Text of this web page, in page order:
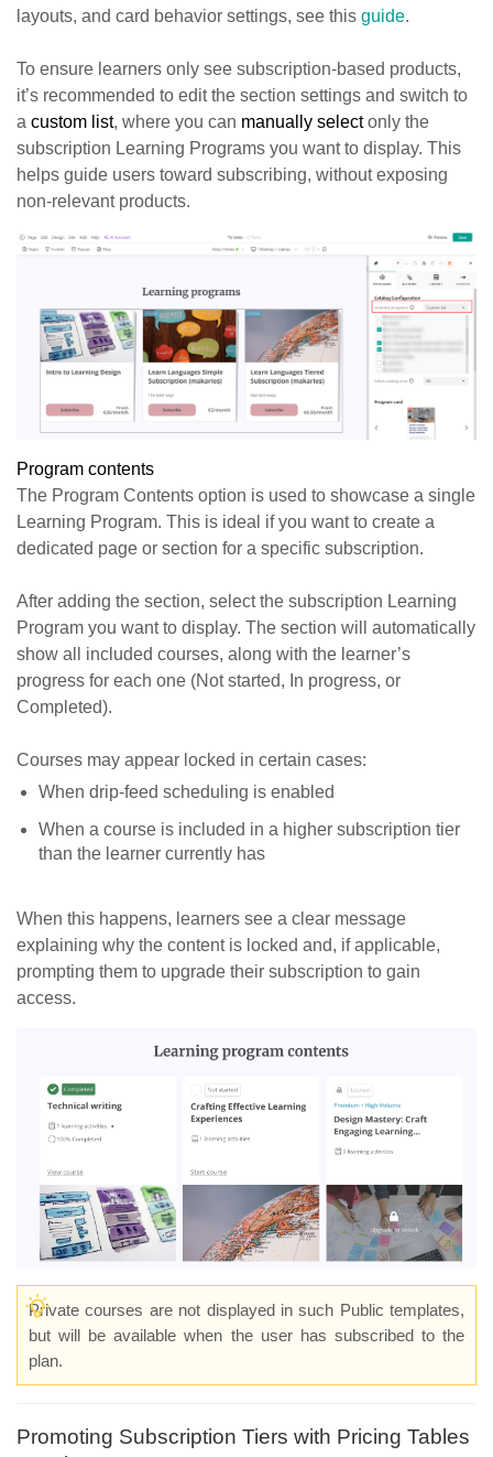
layouts, and card behavior settings, see this guide.
To ensure learners only see subscription-based products,
it’s recommended to edit the section settings and switch to
a custom list, where you can manually selectonly the
subscription Learning Programs you want to display. This
helps guide users toward subscribing, without exposing
non-relevant products.
Program contents
The Program Contents option is used to showcase a single
Learning Program. This is ideal if you want to create a
dedicated page or section for a specific subscription.
After adding the section, select the subscription Learning
Program you want to display. The section will automatically
show all included courses, along with the learner’s
progress for each one (Not started, In progress, or
Completed).
Courses may appear locked in certain cases:
When drip-feed scheduling is enabled
When a course is included in a higher subscription tier
than the learner currently has
When this happens, learners see a clear message
explaining why the content is locked and, if applicable,
prompting them to upgrade their subscription to gain
access.
Private courses are not displayed in such Public templates,
but will be available when the user has subscribed to the
plan.
Promoting Subscription Tiers with Pricing Tables